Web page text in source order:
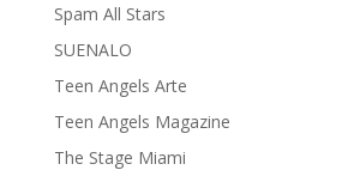
Spam All Stars
SUENALO
Teen Angels Arte
Teen Angels Magazine
The Stage Miami